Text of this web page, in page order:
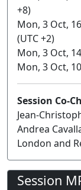
+8)
Mon, 3 Oct,
(UTC +2)
Mon, 3 Oct,
Mon, 3 Oct,
Session Co-
Jean-
Andrea
London and
Session